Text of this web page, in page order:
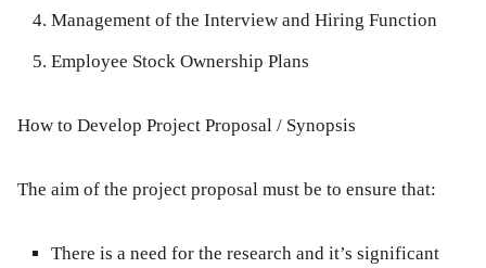
Management of the Interview and Hiring Function
Employee Stock Ownership Plans
How to Develop Project Proposal / Synopsis
The aim of the project proposal must be to ensure that:
There is a need for the research and it’s significant